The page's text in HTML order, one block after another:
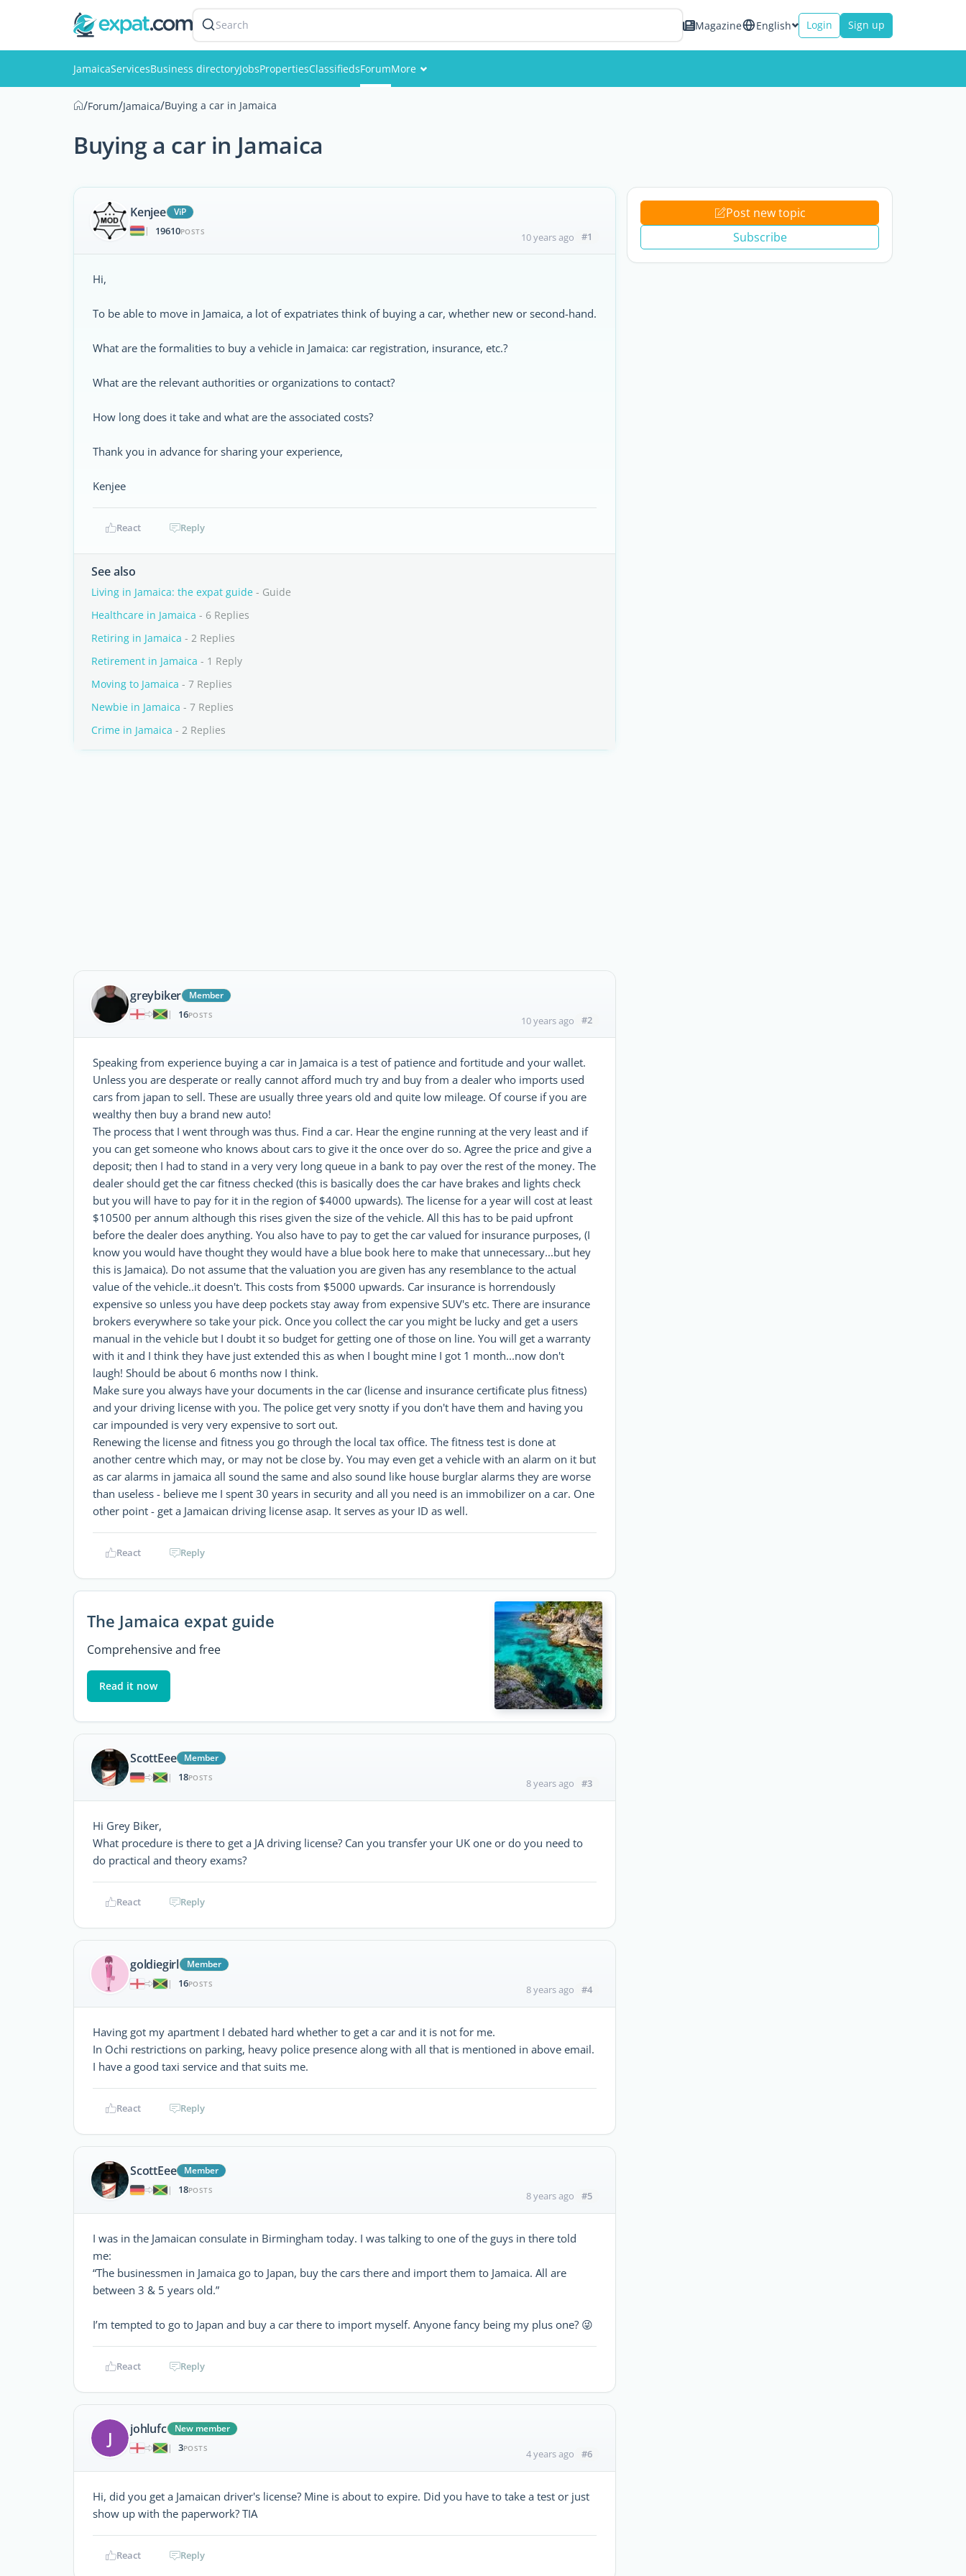
Search Magazine English Login Sign up
JamaicaServicesBusiness directoryJobsPropertiesClassifiedsForumMore
/Forum/Jamaica/Buying a car in Jamaica
Buying a car in Jamaica
Kenjee
ViP
|
19610POSTS 10 years ago #1
Hi,
To be able to move in Jamaica, a lot of expatriates think of buying a car, whether new or second-hand.
What are the formalities to buy a vehicle in Jamaica: car registration, insurance, etc.?
What are the relevant authorities or organizations to contact?
How long does it take and what are the associated costs?
Thank you in advance for sharing your experience,
Kenjee
React Reply
See also
Living in Jamaica: the expat guide - Guide
Healthcare in Jamaica - 6 Replies
Retiring in Jamaica - 2 Replies
Retirement in Jamaica - 1 Reply
Moving to Jamaica - 7 Replies
Newbie in Jamaica - 7 Replies
Crime in Jamaica - 2 Replies
greybiker
Member
|
16POSTS 10 years ago #2
Speaking from experience buying a car in Jamaica is a test of patience and fortitude and your wallet.
Unless you are desperate or really cannot afford much try and buy from a dealer who imports used
cars from japan to sell. These are usually three years old and quite low mileage. Of course if you are
wealthy then buy a brand new auto!
The process that I went through was thus. Find a car. Hear the engine running at the very least and if
you can get someone who knows about cars to give it the once over do so. Agree the price and give a
deposit; then I had to stand in a very very long queue in a bank to pay over the rest of the money. The
dealer should get the car fitness checked (this is basically does the car have brakes and lights check
but you will have to pay for it in the region of $4000 upwards). The license for a year will cost at least
$10500 per annum although this rises given the size of the vehicle. All this has to be paid upfront
before the dealer does anything. You also have to pay to get the car valued for insurance purposes, (I
know you would have thought they would have a blue book here to make that unnecessary...but hey
this is Jamaica). Do not assume that the valuation you are given has any resemblance to the actual
value of the vehicle..it doesn't. This costs from $5000 upwards. Car insurance is horrendously
expensive so unless you have deep pockets stay away from expensive SUV's etc. There are insurance
brokers everywhere so take your pick. Once you collect the car you might be lucky and get a users
manual in the vehicle but I doubt it so budget for getting one of those on line. You will get a warranty
with it and I think they have just extended this as when I bought mine I got 1 month...now don't
laugh! Should be about 6 months now I think.
Make sure you always have your documents in the car (license and insurance certificate plus fitness)
and your driving license with you. The police get very snotty if you don't have them and having you
car impounded is very very expensive to sort out.
Renewing the license and fitness you go through the local tax office. The fitness test is done at
another centre which may, or may not be close by. You may even get a vehicle with an alarm on it but
as car alarms in jamaica all sound the same and also sound like house burglar alarms they are worse
than useless - believe me I spent 30 years in security and all you need is an immobilizer on a car. One
other point - get a Jamaican driving license asap. It serves as your ID as well.
React Reply
The Jamaica expat guide
Comprehensive and free
Read it now
ScottEee
Member
|
18POSTS 8 years ago #3
Hi Grey Biker,
What procedure is there to get a JA driving license? Can you transfer your UK one or do you need to
do practical and theory exams?
React Reply
goldiegirl
Member
|
16POSTS 8 years ago #4
Having got my apartment I debated hard whether to get a car and it is not for me.
In Ochi restrictions on parking, heavy police presence along with all that is mentioned in above email.
I have a good taxi service and that suits me.
React Reply
ScottEee
Member
|
18POSTS 8 years ago #5
I was in the Jamaican consulate in Birmingham today. I was talking to one of the guys in there told
me:
“The businessmen in Jamaica go to Japan, buy the cars there and import them to Jamaica. All are
between 3 & 5 years old.”
I’m tempted to go to Japan and buy a car there to import myself. Anyone fancy being my plus one? 😜
React Reply
J johlufc
New member
|
3POSTS 4 years ago #6
Hi, did you get a Jamaican driver's license? Mine is about to expire. Did you have to take a test or just
show up with the paperwork? TIA
React Reply
Post new topic
Subscribe